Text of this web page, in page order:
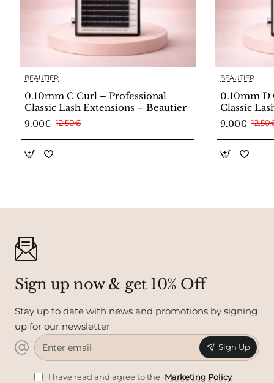
BEAUTIER
0.10mm C Curl – Professional
Classic Lash Extensions – Beautier
9.00€ 12.50€
BEAUTIER
0.10mm D
Classic
9.00€
Sign up now & get 10% Off
Stay up to date with news and promotions by signing
up for our newsletter
Enter
email
Sign Up
I have read and agree to the Marketing Policy